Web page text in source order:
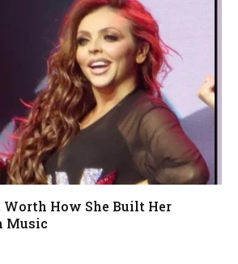
How She Built Her
Music